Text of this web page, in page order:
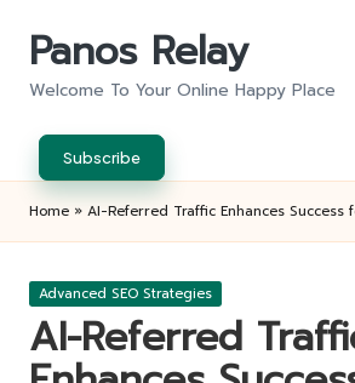
Panos Relay
Welcome To Your Online Happy Place
Subscribe
Home » AI-Referred Traffic Enhances Success
Posted
Advanced SEO Strategies
AI-Referred